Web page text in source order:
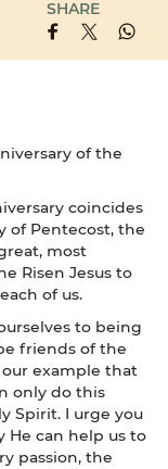
SHARE
of the
coincides
of Pentecost, the
most
Risen Jesus to
of us.
to being
friends of the
our example that
only do this
Spirit. I urge you
He can help us to
passion, the